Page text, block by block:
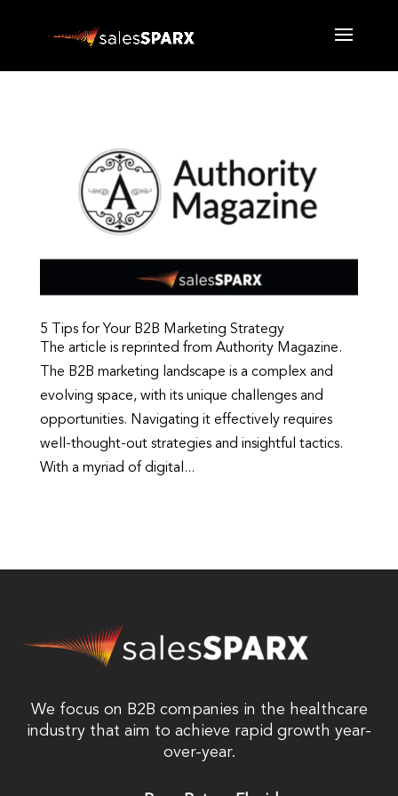
5 Tips for Your B2B Marketing Strategy
The article is reprinted from Authority Magazine.
The B2B marketing landscape is a complex and
evolving space, with its unique challenges and
opportunities. Navigating it effectively requires
well-thought-out strategies and insightful tactics.
With a myriad of digital...
We focus on B2B companies in the healthcare
industry that aim to achieve rapid growth year-
over-year.